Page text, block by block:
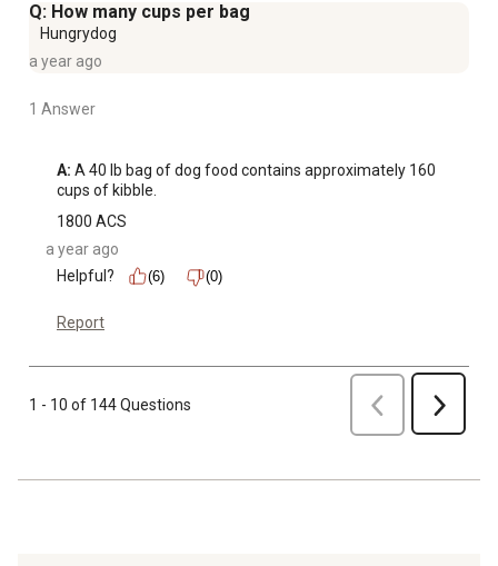
Q: How many cups per bag
Hungrydog
a year ago
1 Answer
A: A 40 lb bag of dog food contains approximately 160
cups of kibble.
1800 ACS
a year ago
Helpful?
(6) (0)
Report
1 - 10 of 144 Questions Previous Next